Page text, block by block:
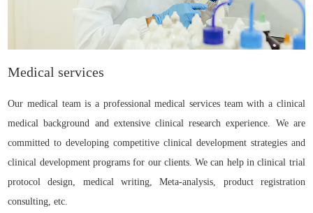
Medical services
Our medical team is a professional medical services team with a clinical
medical background and extensive clinical research experience. We are
committed to developing competitive clinical development strategies and
clinical development programs for our clients. We can help in clinical trial
protocol design, medical writing, Meta-analysis, product registration
consulting, etc.